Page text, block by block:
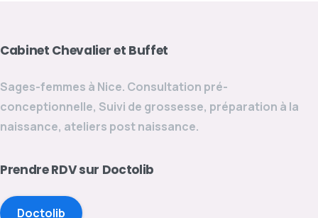
Cabinet Chevalieret Buffet
Sages-femmes à Nice. Consultation pré-
conceptionnelle, Suivi de grossesse, préparation à la
naissance, ateliers post naissance.
PrendreRDVsur Doctolib
Doctolib